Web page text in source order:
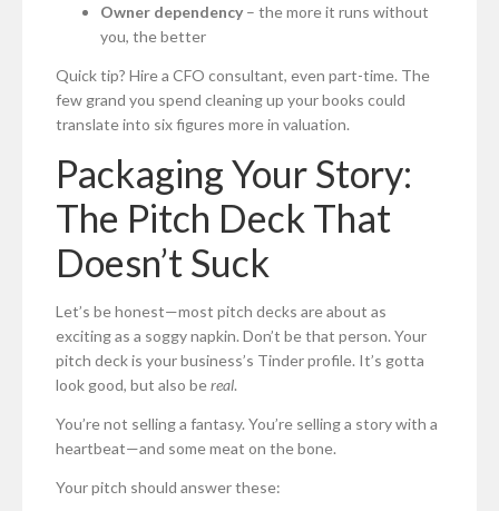
Owner dependency – the more it runs without
you, the better
Quick tip? Hire a CFO consultant, even part-time. The
few grand you spend cleaning up your books could
translate into six figures more in valuation.
Packaging Your Story:
The Pitch Deck That
Doesn’t Suck
Let’s be honest—most pitch decks are about as
exciting as a soggy napkin. Don’t be that person. Your
pitch deck is your business’s Tinder profile. It’s gotta
look good, but also bereal.
You’re not selling a fantasy. You’re selling a story with a
heartbeat—and some meat on the bone.
Your pitch should answer these: